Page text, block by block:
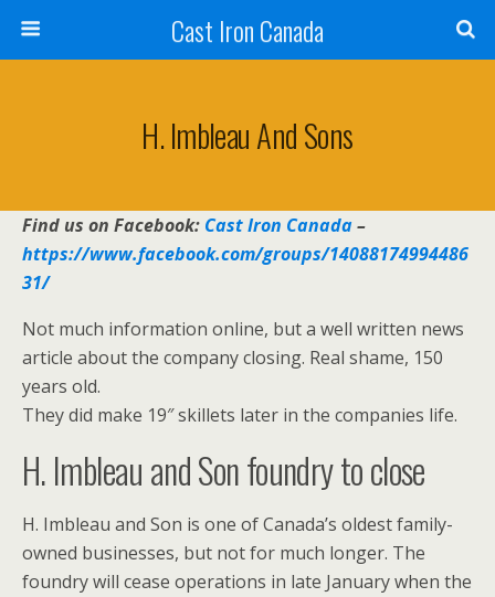
Cast Iron Canada
H. Imbleau And Sons
Find us on Facebook: Cast Iron Canada–
https://www.facebook.com/groups/14088174994486
31/
Not much information online, but a well written news
article about the company closing. Real shame, 150
years old.
They did make 19″ skillets later in the companies life.
H. Imbleau and Son foundry to close
H. Imbleau and Son is one of Canada’s oldest family-
owned businesses, but not for much longer. The
foundry will cease operations in late January when the